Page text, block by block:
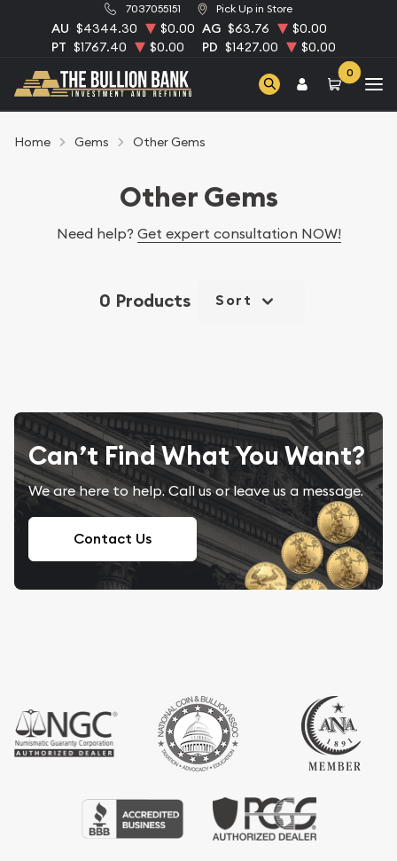
7037055151 Pick Up in Store
AU $4344.30 $0.00 AG $63.76
$0.00
PT $1767.40 $0.00 PD $1427.00 $0.00
0
Home Gems Other Gems
Other Gems
Need help? Get expert consultation NOW!
0 Products Sort
Can’t Find What You Want?
We are here to help. Call us or leave us a message.
Contact Us